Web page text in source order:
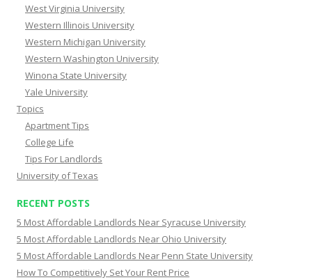
West Virginia University
Western Illinois University
Western Michigan University
Western Washington University
Winona State University
Yale University
Topics
Apartment Tips
College Life
Tips For Landlords
University of Texas
RECENT POSTS
5 Most Affordable Landlords Near Syracuse University
5 Most Affordable Landlords Near Ohio University
5 Most Affordable Landlords Near Penn State University
How To Competitively Set Your Rent Price